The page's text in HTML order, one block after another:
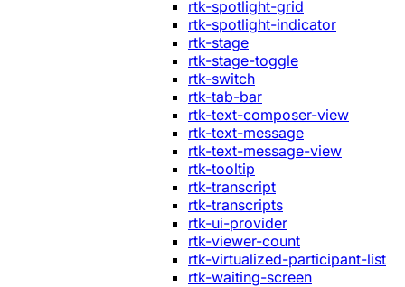
rtk-spotlight-grid
rtk-spotlight-indicator
rtk-stage
rtk-stage-toggle
rtk-switch
rtk-tab-bar
rtk-text-composer-view
rtk-text-message
rtk-text-message-view
rtk-tooltip
rtk-transcript
rtk-transcripts
rtk-ui-provider
rtk-viewer-count
rtk-virtualized-participant-list
rtk-waiting-screen